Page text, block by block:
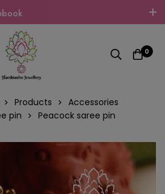
Fashion Jewellery, Embrace Your
Gift Your Loved Ones With
Love.
0
Products
Accessories
pin
Peacock saree pin